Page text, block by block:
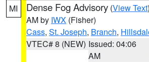
MI Dense Fog Advisory (View Text
AM by IWX (Fisher)
Cass, St. Joseph, Branch,
VTEC# 8 (NEW) Issued: 04:06
AM